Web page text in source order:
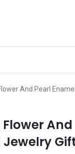
And Pearl